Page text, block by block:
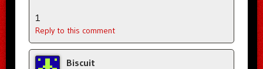
1
Reply to this comment
Biscuit